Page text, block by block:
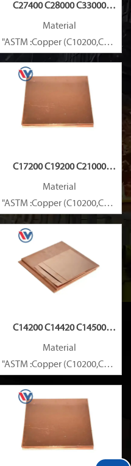
C27400 C28000 C33000
Copper Plate
Material
"ASTM :Copper
C17200 C19200 C21000
Copper Plate
Material
"ASTM :Copper
C14200 C14420 C14500
Copper Plate
Material
"ASTM :Copper